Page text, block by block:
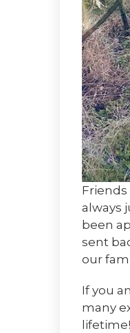
Friends
always
been
sent
our
If you
many
lifetime!